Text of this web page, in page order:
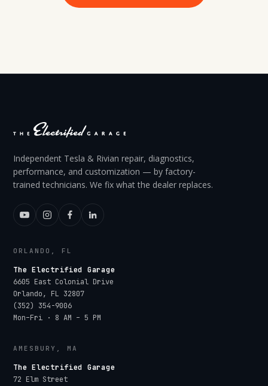
Independent Tesla & Rivian repair, diagnostics,
performance, and customization — by factory-
trained technicians. We fix what the dealer replaces.
ORLANDO, FL
The Electrified Garage
6605 East Colonial Drive
Orlando, FL 32807
(352) 354-9006
Mon–Fri · 8 AM – 5 PM
AMESBURY, MA
The Electrified Garage
72 Elm Street